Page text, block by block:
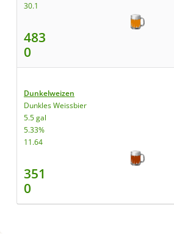
30.1
483
0
Dunkelweizen
Dunkles Weissbier
5.5 gal
5.33%
11.64
351
0